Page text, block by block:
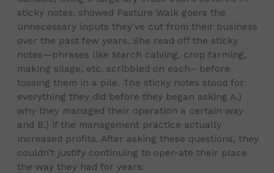
sticky notes, showed Pasture Walk goers the
unnecessary inputs they’ve cut from their business
over the past few years. She read off the sticky
notes—phrases like March calving, crop farming,
making silage, etc. scribbled on each– before
tossing them in a pile. The sticky notes stood for
everything they did before they began asking A.)
why they managed their operation a certain way
and B.) if the management practice actually
increased profits. After asking these questions, they
couldn’t justify continuing to oper-ate their place
the way they had for years.